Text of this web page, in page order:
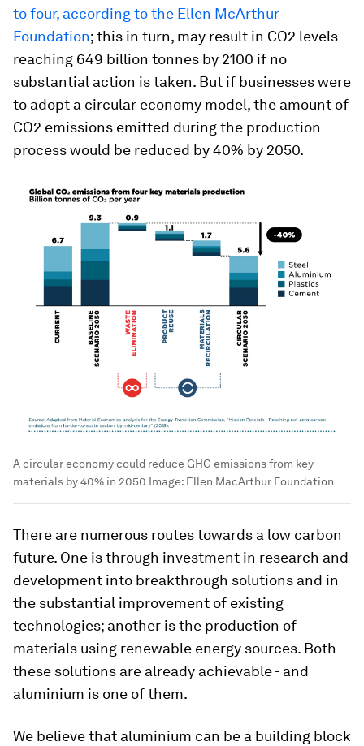
to four, according to the Ellen McArthur
Foundation; this in turn, may result in CO2 levels
reaching 649 billion tonnes by 2100 if no
substantial action is taken. But if businesses were
to adopt a circular economy model, the amount of
CO2 emissions emitted during the production
process would be reduced by 40% by 2050.
A circular economy could reduce GHG emissions from key
materials by 40% in 2050 Image: Ellen MacArthur Foundation
There are numerous routes towards a low carbon
future. One is through investment in research and
development into breakthrough solutions and in
the substantial improvement of existing
technologies; another is the production of
materials using renewable energy sources. Both
these solutions are already achievable - and
aluminium is one of them.
We believe that aluminium can be a building block